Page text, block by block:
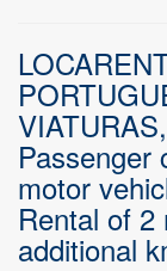
Passenger
motor
Rental of 2
additional